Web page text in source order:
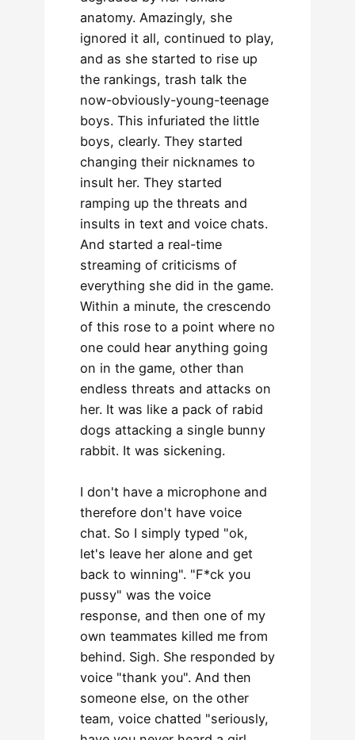
anatomy. Amazingly, she
ignored it all, continued to play,
and as she started to rise up
the rankings, trash talk the
now-obviously-young-teenage
boys. This infuriated the little
boys, clearly. They started
changing their nicknames to
insult her. They started
ramping up the threats and
insults in text and voice chats.
And started a real-time
streaming of criticisms of
everything she did in the game.
Within a minute, the crescendo
of this rose to a point where no
one could hear anything going
on in the game, other than
endless threats and attacks on
her. It was like a pack of rabid
dogs attacking a single bunny
rabbit. It was sickening.
I don't have a microphone and
therefore don't have voice
chat. So I simply typed "ok,
let's leave her alone and get
back to winning". "F*ck you
pussy" was the voice
response, and then one of my
own teammates killed me from
behind. Sigh. She responded by
voice "thank you". And then
someone else, on the other
team, voice chatted "seriously,